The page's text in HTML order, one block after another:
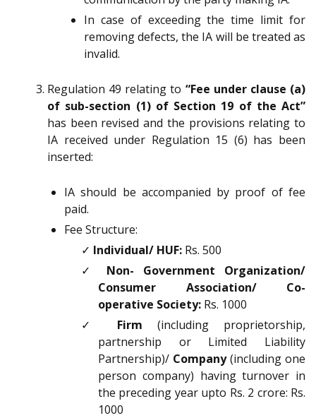
In case of exceeding the time limit for
removing defects, the IA will be treated as
invalid.
Regulation 49 relating to “Fee under clause (a)
of sub-section (1) of Section 19 of the Act”
has been revised and the provisions relating to
IA received under Regulation 15 (6) has been
inserted:
IA should be accompanied by proof of fee
paid.
Fee Structure:
✓ Individual/ HUF: Rs. 500
✓ Non- Government Organization/
Consumer Association/ Co-
operative Society: Rs. 1000
✓ Firm (including proprietorship,
partnership or Limited Liability
Partnership)/ Company(including one
person company) having turnover in
the preceding year upto Rs. 2 crore: Rs.
1000